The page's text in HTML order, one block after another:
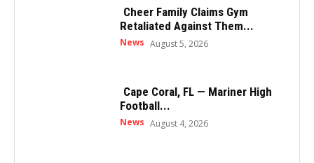
Cheer Family Claims Gym
Retaliated Against Them...
News August 5, 2026
Cape Coral, FL — Mariner High
Football...
News August 4, 2026